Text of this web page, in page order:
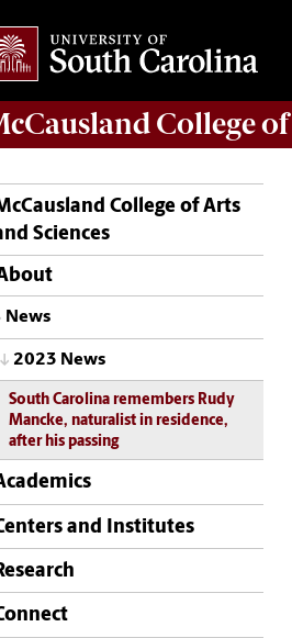
College of
College of Arts
Sciences
News
2023 News
South Carolina remembers Rudy
Mancke, naturalist in residence,
after his passing
and Institutes